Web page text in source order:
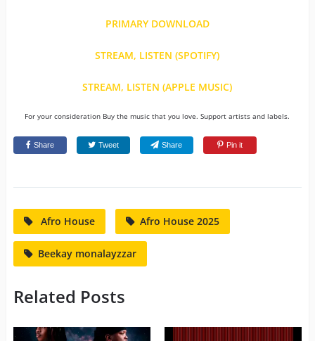
PRIMARY DOWNLOAD
STREAM, LISTEN (SPOTIFY)
STREAM, LISTEN (APPLE MUSIC)
For your consideration Buy the music that you love. Support artists and labels.
Share Tweet Share Pin it
Afro House Afro House 2025
Beekay monalayzzar
Related Posts